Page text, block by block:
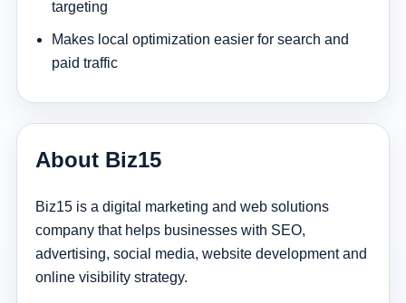
targeting
Makes local optimization easier for search and
paid traffic
About Biz15
Biz15 is a digital marketing and web solutions
company that helps businesses with SEO,
advertising, social media, website development and
online visibility strategy.